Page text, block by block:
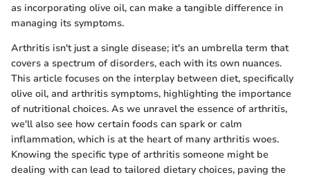
as incorporating olive oil, can make a tangible difference in
managing its symptoms.
Arthritis isn't just a single disease; it's an umbrella term that
covers a spectrum of disorders, each with its own nuances.
This article focuses on the interplay between diet, specifically
olive oil, and arthritis symptoms, highlighting the importance
of nutritional choices. As we unravel the essence of arthritis,
we'll also see how certain foods can spark or calm
inflammation, which is at the heart of many arthritis woes.
Knowing the specific type of arthritis someone might be
dealing with can lead to tailored dietary choices, paving the